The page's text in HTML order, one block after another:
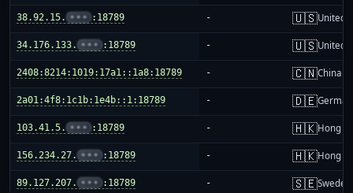
38.92.15. ••• :18789 - 🇺🇸United
34.176.133. ••• :18789 - 🇺🇸United
2408:8214:1019:17a1::1a8:18789 - 🇨🇳China
2a01:4f8:1c1b:1e4b::1:18789 - 🇩🇪
103.41.5. ••• :18789 - 🇭🇰Hong
156.234.27. ••• :18789 - 🇭🇰Hong
89.127.207. ••• :18789 - 🇸🇪Sweden